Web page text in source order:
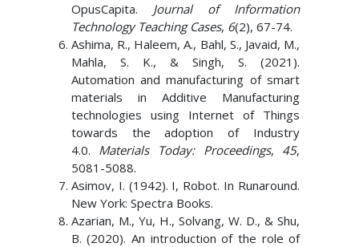
OpusCapita. Journal of Information
Technology Teaching Cases, 6(2), 67-74.
Ashima, R., Haleem, A., Bahl, S., Javaid, M.,
Mahla, S. K., & Singh, S. (2021).
Automation and manufacturing of smart
materials in Additive Manufacturing
technologies using Internet of Things
towards the adoption of Industry
4.0. Materials Today: Proceedings, 45,
5081-5088.
Asimov, I. (1942). I, Robot. In Runaround.
New York: Spectra Books.
Azarian, M., Yu, H., Solvang, W. D., & Shu,
B. (2020). An introduction of the role of